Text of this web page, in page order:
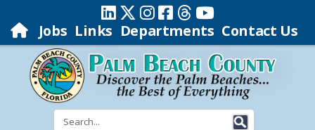
Jobs Links Departments Contact Us